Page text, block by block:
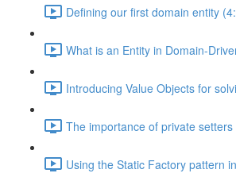
Defining our first domain entity
What is an Entity in Domain-
Introducing Value Objects for
The importance of private
Using the Static Factory pattern